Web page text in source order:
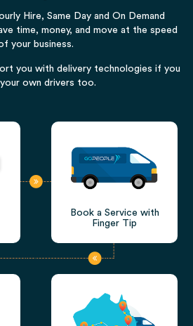
Hire, Same Day and On Demand
time, money, and move at the speed
your business.
you with delivery technologies if you
your own drivers too.
Book a Service with
Finger Tip